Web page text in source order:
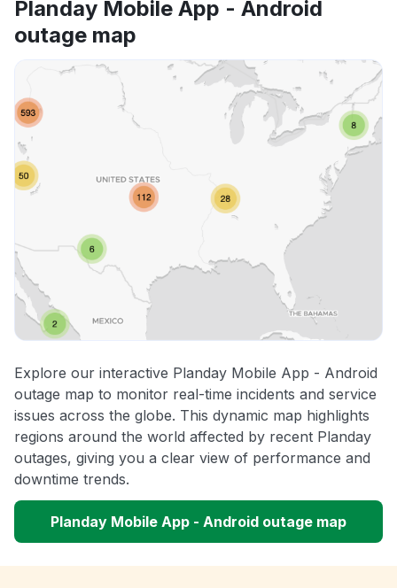
Planday Mobile App - Android
outage map
Explore our interactive Planday Mobile App - Android
outage map to monitor real-time incidents and service
issues across the globe. This dynamic map highlights
regions around the world affected by recent Planday
outages, giving you a clear view of performance and
downtime trends.
Planday Mobile App - Android outage map